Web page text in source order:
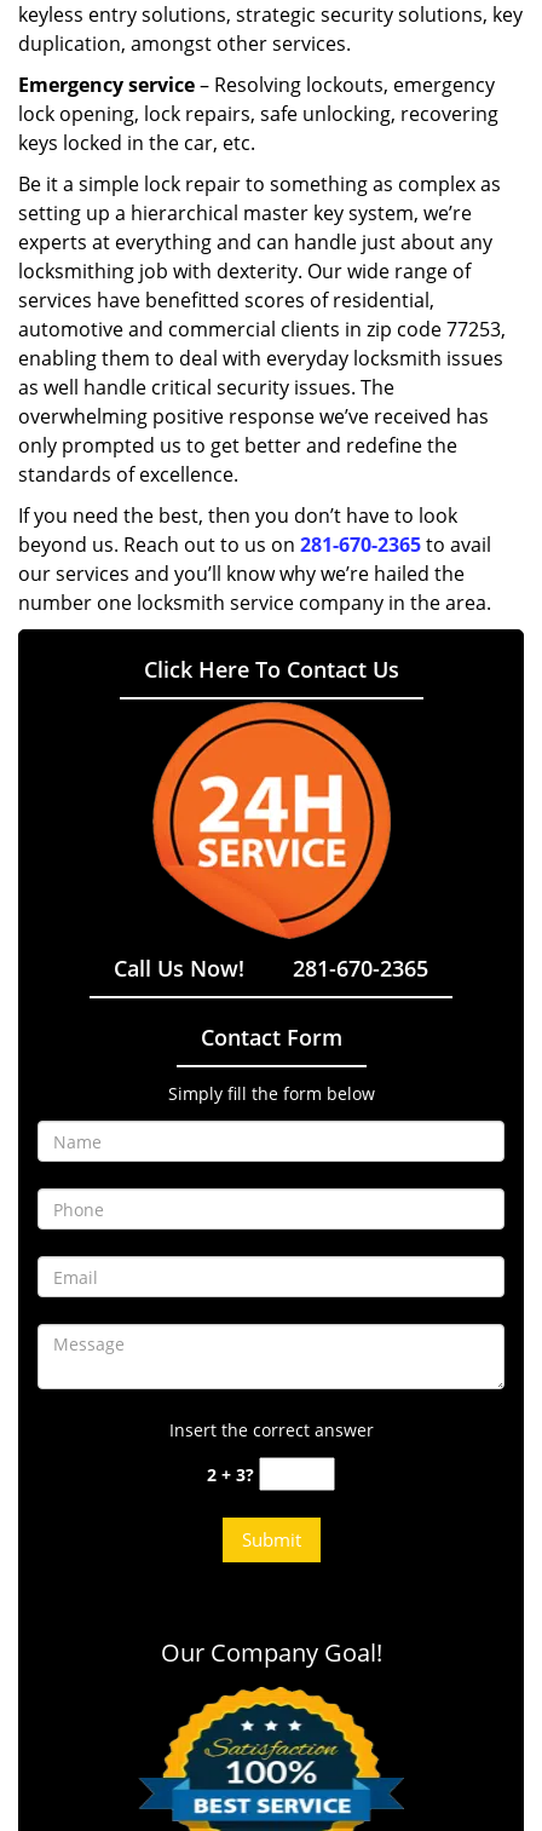
keyless entry solutions, strategic security solutions, key
duplication, amongst other services.
Emergency service– Resolving lockouts, emergency
lock opening, lock repairs, safe unlocking, recovering
keys locked in the car, etc.
Be it a simple lock repair to something as complex as
setting up a hierarchical master key system, we’re
experts at everything and can handle just about any
locksmithing job with dexterity. Our wide range of
services have benefitted scores of residential,
automotive and commercial clients in zip code 77253,
enabling them to deal with everyday locksmith issues
as well handle critical security issues. The
overwhelming positive response we’ve received has
only prompted us to get better and redefine the
standards of excellence.
If you need the best, then you don’t have to look
beyond us. Reach out to us on 281-670-2365to avail
our services and you’ll know why we’re hailed the
number one locksmith service company in the area.
Click Here To Contact Us
Call Us Now! 281-670-2365
Contact Form
Simply fill the form below
Insert the correct answer
2 + 3?
Our Company Goal!